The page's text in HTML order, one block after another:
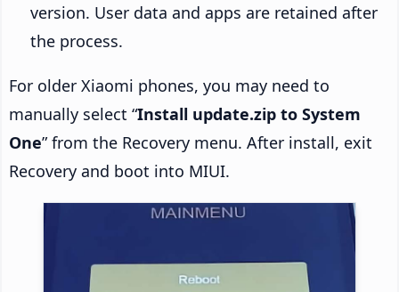
version. User data and apps are retained after
the process.
For older Xiaomi phones, you may need to
manually select “Install update.zip to System
One” from the Recovery menu. After install, exit
Recovery and boot into MIUI.